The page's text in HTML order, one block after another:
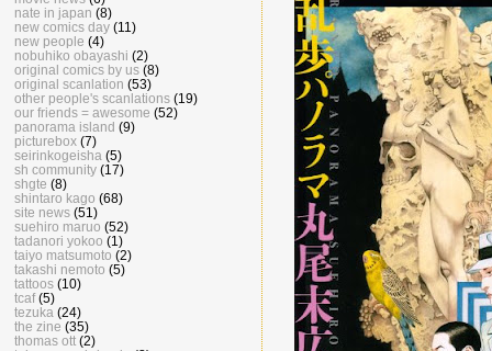
nate in japan (8)
new comics day (11)
new people (4)
nobuhiko obayashi (2)
original comics by us (8)
original scanlation (53)
other people's scanlations (19)
our friends = awesome (52)
panorama island (9)
picturebox (7)
seirinkogeisha (5)
sh community (17)
shgte (8)
shintaro kago (68)
site news (51)
suehiro maruo (52)
tadanori yokoo (1)
taiyo matsumoto (2)
takashi nemoto (5)
tattoos (10)
tcaf (5)
tezuka (24)
the zine (35)
thomas ott (2)